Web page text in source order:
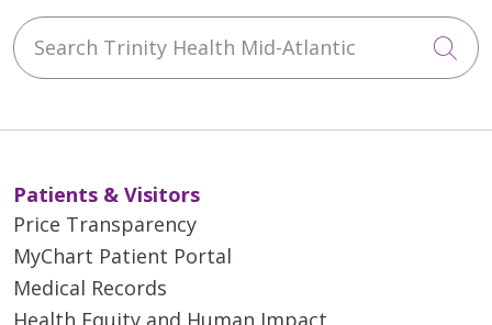
Search Trinity Health Mid-Atlantic
Patients & Visitors
Price Transparency
MyChart Patient Portal
Medical Records